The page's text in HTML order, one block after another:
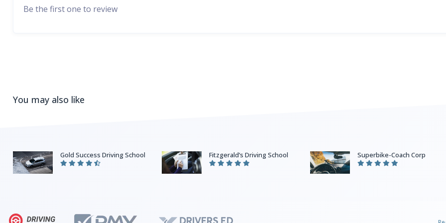
Be the first one to review
You may also like
Gold Success Driving School Fitzgerald’s Driving School Superbike-Coach Corp